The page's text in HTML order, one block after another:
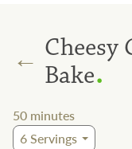
← Cheesy
Bake.
50 minutes
6Servings